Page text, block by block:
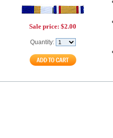
Sale price: $2.00
Quantity: